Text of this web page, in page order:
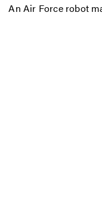
An Air Force robot